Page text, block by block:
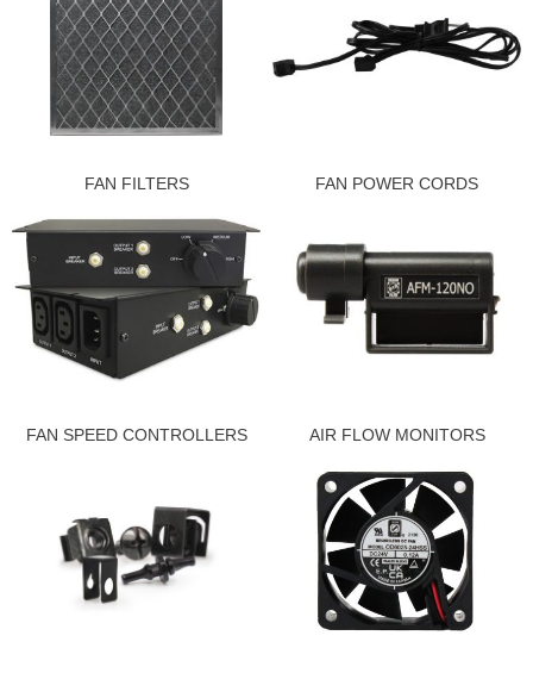
FAN FILTERS FAN POWER CORDS
FAN SPEED CONTROLLERS AIR FLOW MONITORS